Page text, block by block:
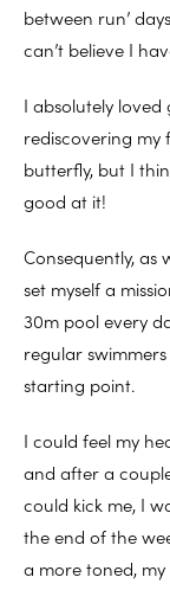
between run’
can’t believe I
I absolutely
rediscovering
butterfly, but I
good at it!
Consequently, as
set myself a
30m pool every
regular
starting point.
I could feel my
and after a
could kick me, I
the end of the
a more toned,